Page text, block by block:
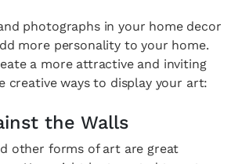
photographs in your home decor
more personality to your home.
a more attractive and inviting
creative ways to display your art:
the Walls
other forms of art are great